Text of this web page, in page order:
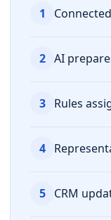
1
2 AI
3 Rules
4
5 CRM